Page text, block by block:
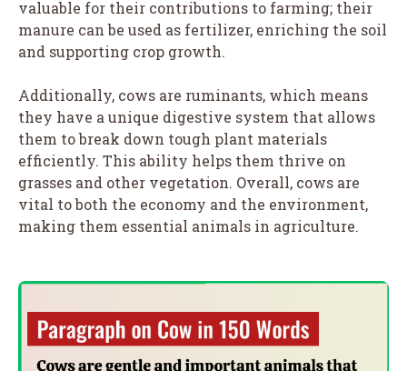
valuable for their contributions to farming; their
manure can be used as fertilizer, enriching the soil
and supporting crop growth.
Additionally, cows are ruminants, which means
they have a unique digestive system that allows
them to break down tough plant materials
efficiently. This ability helps them thrive on
grasses and other vegetation. Overall, cows are
vital to both the economy and the environment,
making them essential animals in agriculture.